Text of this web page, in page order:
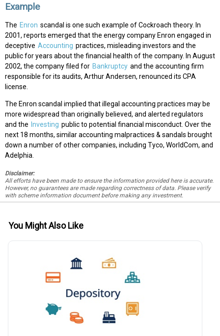
Example
The Enron scandal is one such example of Cockroach theory. In
2001, reports emerged that the energy company Enron engaged in
deceptive Accounting practices, misleading investors and the
public for years about the financial health of the company. In August
2002, the company filed for Bankruptcy and the accounting firm
responsible for its audits, Arthur Andersen, renounced its CPA
license.
The Enron scandal implied that illegal accounting practices may be
more widespread than originally believed, and alerted regulators
and the Investing public to potential financial misconduct. Over the
next 18 months, similar accounting malpractices & sandals brought
down a number of other companies, including Tyco, WorldCom, and
Adelphia.
Disclaimer:
All efforts have been made to ensure the information provided here is accurate.
However, no guarantees are made regarding correctness of data. Please verify
with scheme information document before making any investment.
You Might Also Like